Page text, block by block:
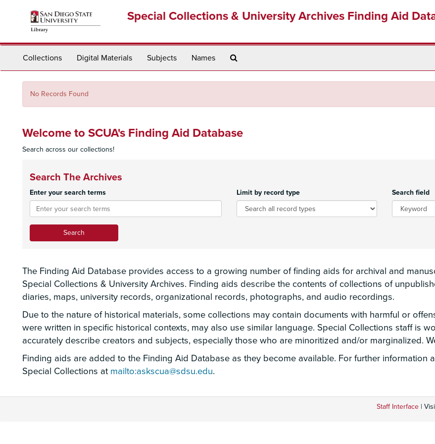
Special Collections & University Archives Finding Aid
Collections Digital Materials Subjects Names
No Records Found
Welcome to SCUA's Finding Aid Database
Search across our collections!
Search The Archives
Enter your search terms Limit by record type Search field
The Finding Aid Database provides access to a growing number of finding aids for archival and
Special Collections & University Archives. Finding aids describe the contents of collections of
diaries, maps, university records, organizational records, photographs, and audio recordings.
Due to the nature of historical materials, some collections may contain documents with harmful or
were written in specific historical contexts, may also use similar language. Special Collections staff is
accurately describe creators and subjects, especially those who are minoritized and/or marginalized.
Finding aids are added to the Finding Aid Database as they become available. For further information
Special Collections at mailto:askscua@sdsu.edu.
Staff Interface |